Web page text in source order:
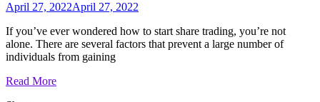
April 27, 2022April 27, 2022
If you’ve ever wondered how to start share trading, you’re not
alone. There are several factors that prevent a large number of
individuals from gaining
Read More